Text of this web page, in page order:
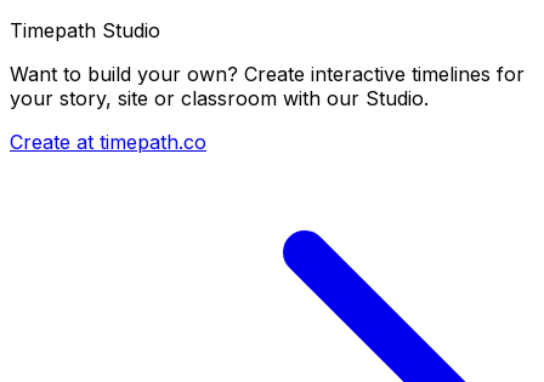
Timepath Studio
Want to build your own? Create interactive timelines for
your story, site or classroom with our Studio.
Create at timepath.co